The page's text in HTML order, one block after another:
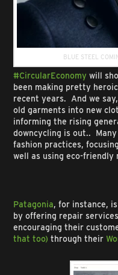
BLUE STEEL
#CircularEconomy will
been making pretty
recent years. And we
old garments into new
informing the rising
downcycling is out..
fashion practices,
well as using eco-friendly
Patagonia, for instance,
by offering repair
encouraging their
that too) through their